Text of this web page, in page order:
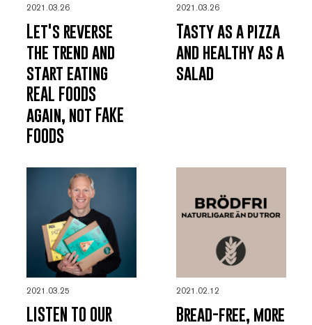
2021.03.26
Let's reverse
the trend and
start eating
REAL FOODS
again, not FAKE
FOODS
2021.03.26
Tasty as a pizza
and healthy as a
salad
2021.03.25
LISTEN TO OUR
2021.02.12
Bread-free, more